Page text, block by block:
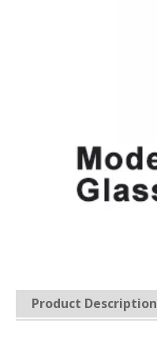
Product Description